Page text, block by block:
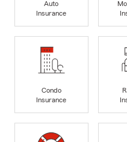
Auto
Insurance
Condo
Insurance